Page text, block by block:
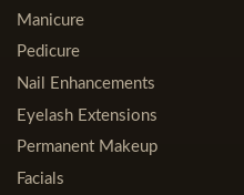
Manicure
Pedicure
Nail Enhancements
Eyelash Extensions
Permanent Makeup
Facials